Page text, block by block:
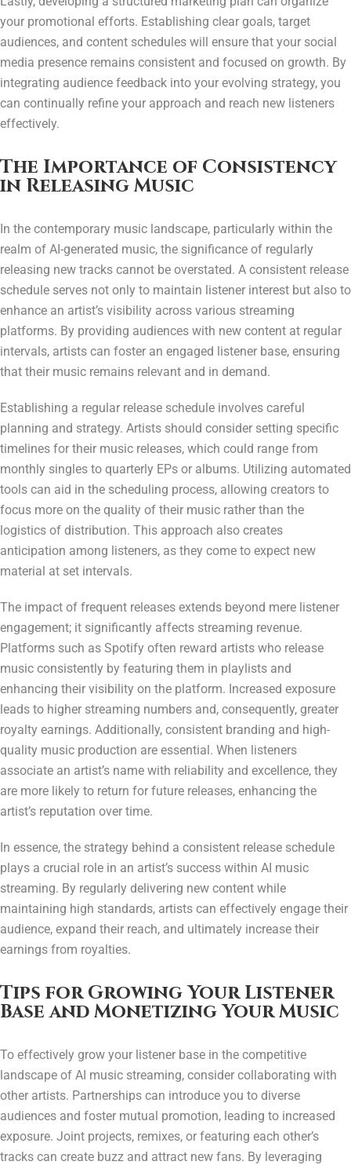
your promotional efforts. Establishing clear goals, target
audiences, and content schedules will ensure that your social
media presence remains consistent and focused on growth. By
integrating audience feedback into your evolving strategy, you
can continually refine your approach and reach new listeners
effectively.
The Importance of Consistency
in Releasing Music
In the contemporary music landscape, particularly within the
realm of AI-generated music, the significance of regularly
releasing new tracks cannot be overstated. A consistent release
schedule serves not only to maintain listener interest but also to
enhance an artist’s visibility across various streaming
platforms. By providing audiences with new content at regular
intervals, artists can foster an engaged listener base, ensuring
that their music remains relevant and in demand.
Establishing a regular release schedule involves careful
planning and strategy. Artists should consider setting specific
timelines for their music releases, which could range from
monthly singles to quarterly EPs or albums. Utilizing automated
tools can aid in the scheduling process, allowing creators to
focus more on the quality of their music rather than the
logistics of distribution. This approach also creates
anticipation among listeners, as they come to expect new
material at set intervals.
The impact of frequent releases extends beyond mere listener
engagement; it significantly affects streaming revenue.
Platforms such as Spotify often reward artists who release
music consistently by featuring them in playlists and
enhancing their visibility on the platform. Increased exposure
leads to higher streaming numbers and, consequently, greater
royalty earnings. Additionally, consistent branding and high-
quality music production are essential. When listeners
associate an artist’s name with reliability and excellence, they
are more likely to return for future releases, enhancing the
artist’s reputation over time.
In essence, the strategy behind a consistent release schedule
plays a crucial role in an artist’s success within AI music
streaming. By regularly delivering new content while
maintaining high standards, artists can effectively engage their
audience, expand their reach, and ultimately increase their
earnings from royalties.
Tips for Growing Your Listener
Base and Monetizing Your Music
To effectively grow your listener base in the competitive
landscape of AI music streaming, consider collaborating with
other artists. Partnerships can introduce you to diverse
audiences and foster mutual promotion, leading to increased
exposure. Joint projects, remixes, or featuring each other’s
tracks can create buzz and attract new fans. By leveraging